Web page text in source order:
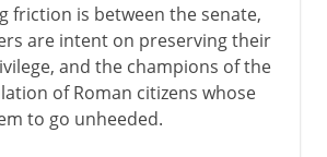
friction is between the senate,
are intent on preserving their
and the champions of the
of Roman citizens whose
to go unheeded.